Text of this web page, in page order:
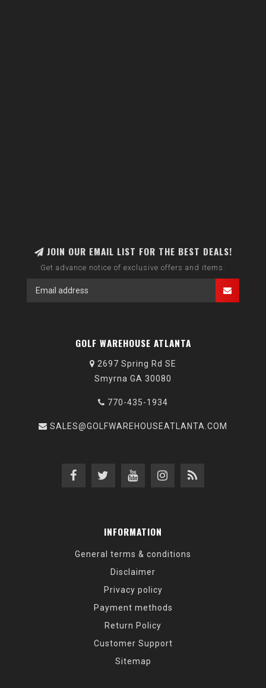
JOIN OUR EMAIL LIST FOR THE BEST DEALS!
Get advance notice of exclusive offers and items.
GOLF WAREHOUSE ATLANTA
2697 Spring Rd SE
Smyrna GA 30080
770-435-1934
SALES@GOLFWAREHOUSEATLANTA.COM
INFORMATION
General terms & conditions
Disclaimer
Privacy policy
Payment methods
Return Policy
Customer Support
Sitemap